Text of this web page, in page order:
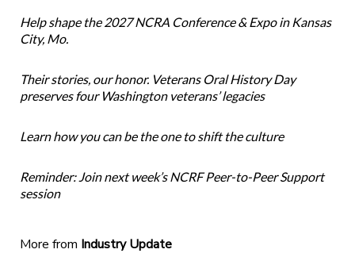
Help shape the 2027 NCRA Conference & Expo in Kansas
City, Mo.
Their stories, our honor. Veterans Oral History Day
preserves four Washington veterans’ legacies
Learn how you can be the one to shift the culture
Reminder: Join next week’s NCRF Peer-to-Peer Support
session
More from Industry Update